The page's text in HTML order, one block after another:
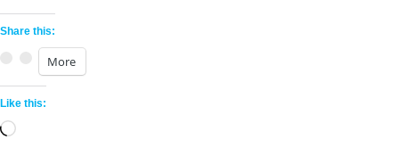
Share this:
More
Like this:
Loading…